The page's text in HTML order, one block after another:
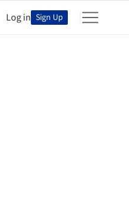
Log in Sign Up